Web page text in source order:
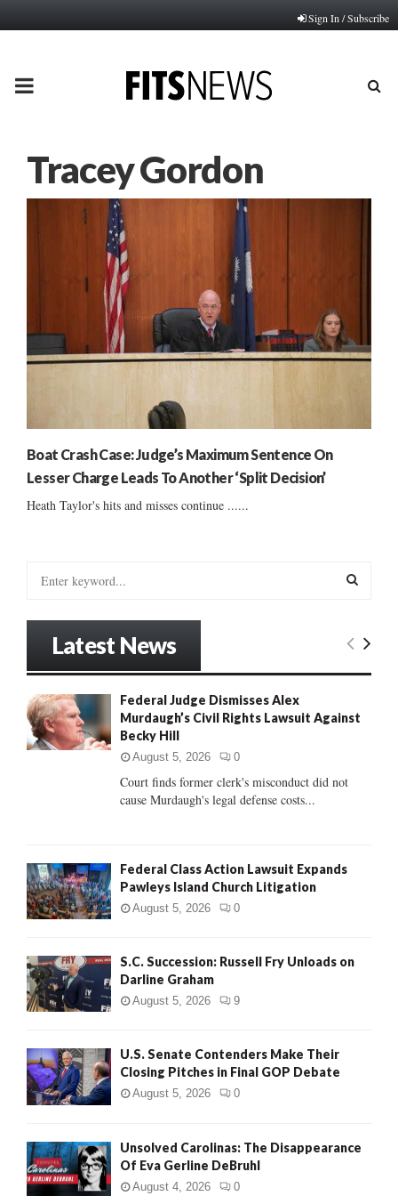
Sign In / Subscribe
PRIMARY
Tracey Gordon
Boat Crash Case: Judge’s Maximum Sentence On
Lesser Charge Leads To Another ‘Split Decision’
Heath Taylor's hits and misses continue ......
o
r
:
E
R
H
Latest News
Federal Judge Dismisses Alex
Murdaugh’s Civil Rights Lawsuit Against
Becky Hill
August 5, 2026 0
Court finds former clerk's misconduct did not
cause Murdaugh's legal defense costs...
Federal Class Action Lawsuit Expands
Pawleys Island Church Litigation
August 5, 2026 0
S.C. Succession: Russell Fry Unloads on
Darline Graham
August 5, 2026 9
U.S. Senate Contenders Make Their
Closing Pitches in Final GOP Debate
August 5, 2026 0
Unsolved Carolinas: The Disappearance
Of Eva Gerline DeBruhl
August 4, 2026 0